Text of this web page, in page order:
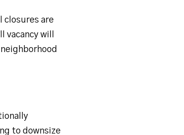
closures are
will
to downsize